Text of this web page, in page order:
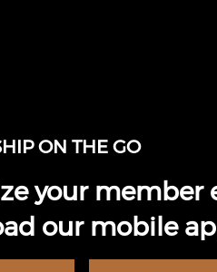
ON THE GO
your member
our mobile